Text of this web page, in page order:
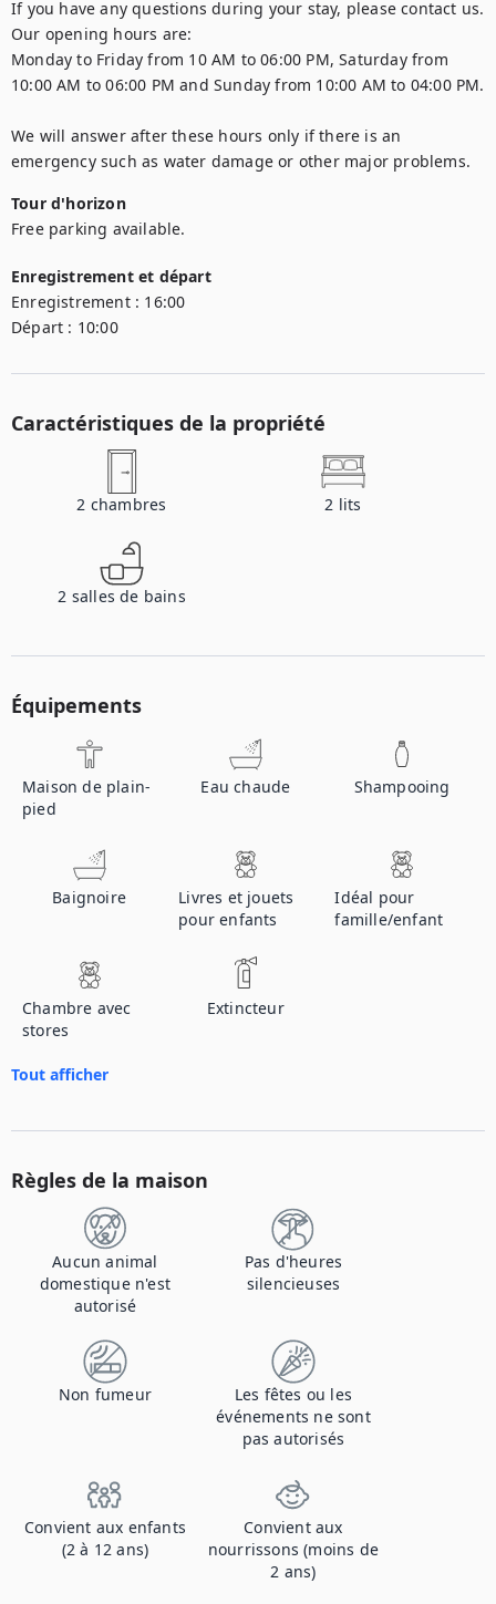
If you have any questions during your stay, please contact us.
Our opening hours are:
Monday to Friday from 10 AM to 06:00 PM, Saturday from
10:00 AM to 06:00 PM and Sunday from 10:00 AM to 04:00 PM.
We will answer after these hours only if there is an
emergency such as water damage or other major problems.
Tour d'horizon
Free parking available.
Enregistrement et départ
Enregistrement : 16:00
Départ : 10:00
Caractéristiques de la propriété
2 chambres 2 lits
2 salles de bains
Équipements
Maison de plain-
pied
Eau chaude Shampooing
Baignoire
Livres et jouets
pour enfants
Idéal pour
famille/enfant
Chambre avec
stores
Extincteur
Tout afficher
Règles de la maison
Aucun animal
domestique n'est
autorisé
Pas d'heures
silencieuses
Non fumeur
Les fêtes ou les
événements ne sont
pas autorisés
Convient aux enfants
(2 à 12 ans)
Convient aux
nourrissons (moins de
2 ans)